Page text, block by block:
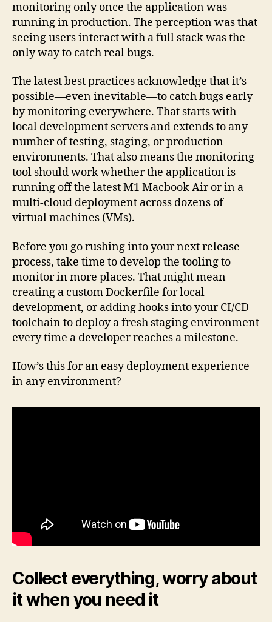
monitoring only once the application was
running in production. The perception was that
seeing users interact with a full stack was the
only way to catch real bugs.
The latest best practices acknowledge that it’s
possible—even inevitable—to catch bugs early
by monitoring everywhere. That starts with
local development servers and extends to any
number of testing, staging, or production
environments. That also means the monitoring
tool should work whether the application is
running off the latest M1 Macbook Air or in a
multi-cloud deployment across dozens of
virtual machines (VMs).
Before you go rushing into your next release
process, take time to develop the tooling to
monitor in more places. That might mean
creating a custom Dockerfile for local
development, or adding hooks into your CI/CD
toolchain to deploy a fresh staging environment
every time a developer reaches a milestone.
How’s this for an easy deployment experience
in any environment?
Collect everything, worry about
it when you need it